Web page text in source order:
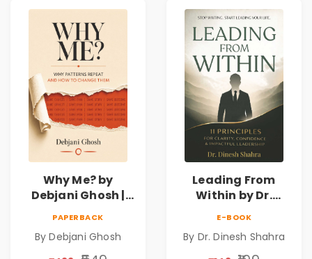
Why Me? by
Debjani Ghosh |
Patterns &
PAPERBACK
By Debjani Ghosh
Leading From
Within by Dr.
Personal Growth
E-BOOK
By Dr. Dinesh Shahra